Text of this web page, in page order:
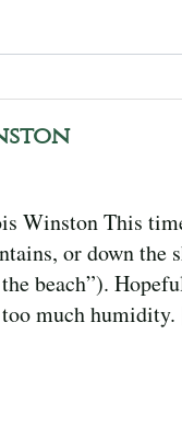
Winston This
or down the
beach”).
too much